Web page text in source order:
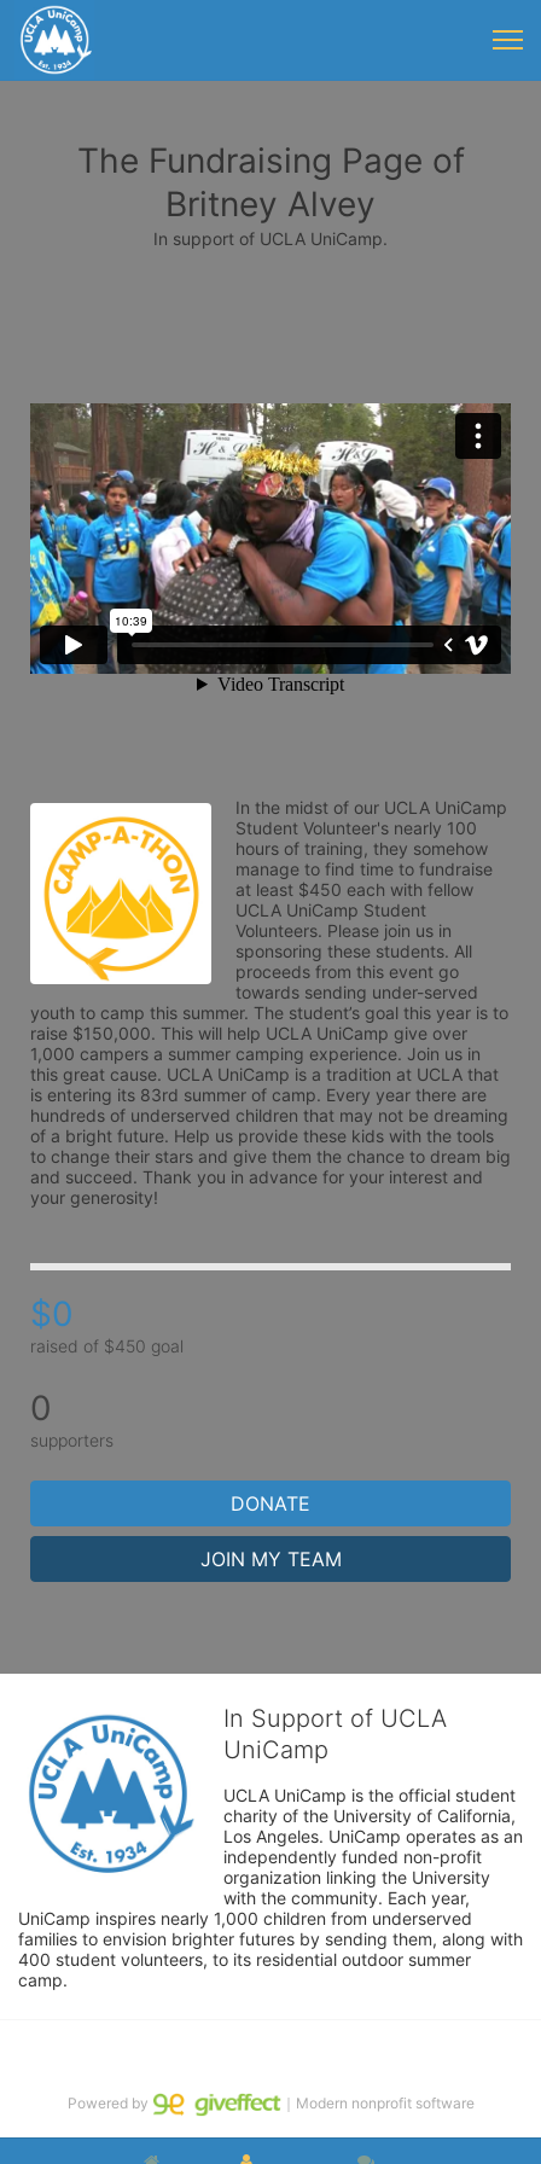
The Fundraising Page of
Britney Alvey
In support of UCLA UniCamp.
In the midst of our UCLA UniCamp
Student Volunteer's nearly 100
hours of training, they somehow
manage to find time to fundraise
at least $450 each with fellow
UCLA UniCamp Student
Volunteers. Please join us in
sponsoring these students. All
proceeds from this event go
towards sending under-served
youth to camp this summer. The student’s goal this year is to
raise $150,000. This will help UCLA UniCamp give over
1,000 campers a summer camping experience. Join us in
this great cause. UCLA UniCamp is a tradition at UCLA that
is entering its 83rd summer of camp. Every year there are
hundreds of underserved children that may not be dreaming
of a bright future. Help us provide these kids with the tools
to change their stars and give them the chance to dream big
and succeed. Thank you in advance for your interest and
your generosity!
$0
raised of $450 goal
0
supporters
DONATE
JOIN MY TEAM
In Support of UCLA
UniCamp
UCLA UniCamp is the official student
charity of the University of California,
Los Angeles. UniCamp operates as an
independently funded non-profit
organization linking the University
with the community. Each year,
UniCamp inspires nearly 1,000 children from underserved
families to envision brighter futures by sending them, along with
400 student volunteers, to its residential outdoor summer
camp.
Powered by ｜Modern nonprofit software